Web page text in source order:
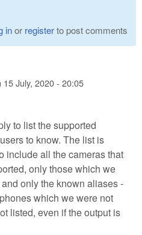
inor registerto post comments
15 July, 2020 - 20:05
to list the supported
to know. The list is
include all the cameras that
only those which we
only the known aliases -
which we were not
listed, even if the output is